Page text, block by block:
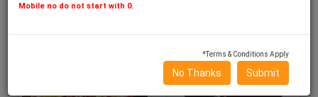
0.5 Kg
Mobile no do not start with 0.
*Terms & Conditions Apply
No Thanks Submit